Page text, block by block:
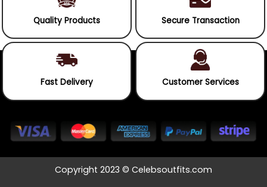
Quality Products Secure Transaction
Fast Delivery Customer Services
Copyright 2023 © Celebsoutfits.com